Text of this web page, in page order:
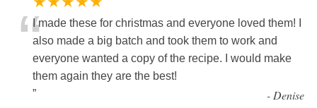
“I made these for christmas and everyone loved them! I
also made a big batch and took them to work and
everyone wanted a copy of the recipe. I would make
them again they are the best!
”
-Denise